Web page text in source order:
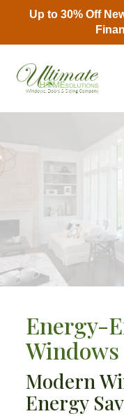
Energy-
Windows
Modern
Energy
Up to 30% Off